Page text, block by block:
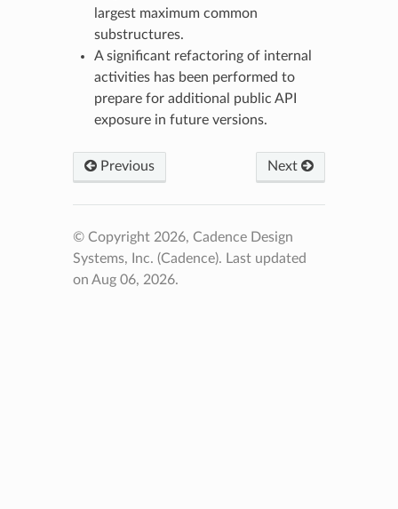
largest maximum common
substructures.
A significant refactoring of internal
activities has been performed to
prepare for additional public API
exposure in future versions.
Previous Next
© Copyright 2026, Cadence Design
Systems, Inc. (Cadence). Last updated
on Aug 06, 2026.